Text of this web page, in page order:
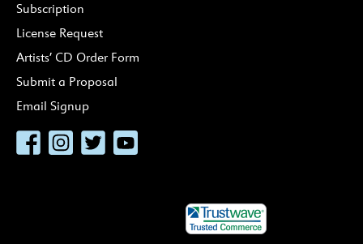
Subscription
License Request
Artists’ CD Order Form
Submit a Proposal
Email Signup
FacebookInstagram
TwitterYouTube